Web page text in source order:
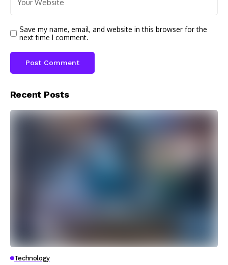
Save my name, email, and website in this browser for the
next time I comment.
Recent Posts
Technology